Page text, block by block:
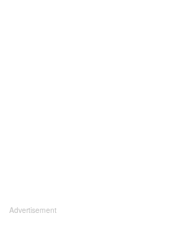
Advertisement